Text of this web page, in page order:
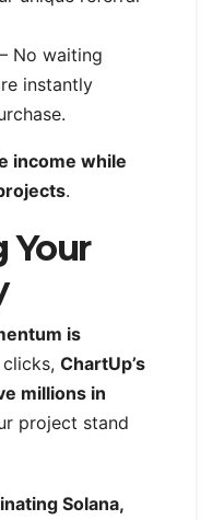
– No waiting
instantly
income while
.
Your
is
ChartUp’s
millions in
project stand
Solana,